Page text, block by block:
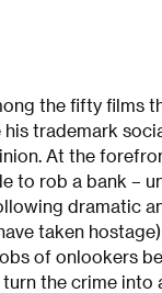
the fifty films
trademark
At the
to rob a bank –
dramatic
taken
of onlookers
the crime into